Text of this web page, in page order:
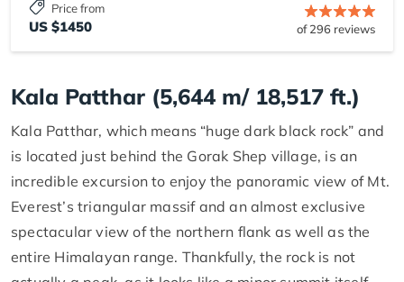
Price from
US $1450 of 296 reviews
Kala Patthar (5,644 m/ 18,517 ft.)
Kala Patthar, which means “huge dark black rock” and
is located just behind the Gorak Shep village, is an
incredible excursion to enjoy the panoramic view of Mt.
Everest’s triangular massif and an almost exclusive
spectacular view of the northern flank as well as the
entire Himalayan range. Thankfully, the rock is not